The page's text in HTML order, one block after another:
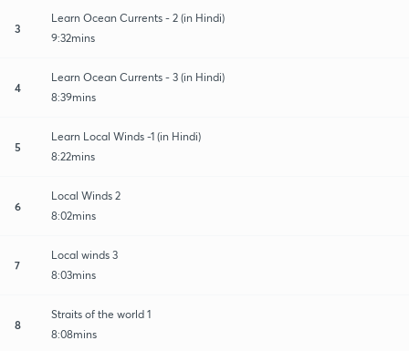
3
Learn Ocean Currents - 2 (in Hindi)
9:32mins
4
Learn Ocean Currents - 3 (in Hindi)
8:39mins
5
Learn Local Winds -1 (in Hindi)
8:22mins
6
Local Winds 2
8:02mins
7
Local winds 3
8:03mins
8
Straits of the world 1
8:08mins